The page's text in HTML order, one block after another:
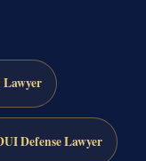
Defense Lawyer